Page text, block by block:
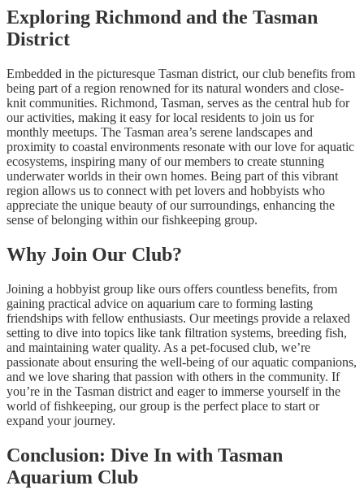
Exploring Richmond and the Tasman
District
Embedded in the picturesque Tasman district, our club benefits from
being part of a region renowned for its natural wonders and close-
knit communities. Richmond, Tasman, serves as the central hub for
our activities, making it easy for local residents to join us for
monthly meetups. The Tasman area’s serene landscapes and
proximity to coastal environments resonate with our love for aquatic
ecosystems, inspiring many of our members to create stunning
underwater worlds in their own homes. Being part of this vibrant
region allows us to connect with pet lovers and hobbyists who
appreciate the unique beauty of our surroundings, enhancing the
sense of belonging within our fishkeeping group.
Why Join Our Club?
Joining a hobbyist group like ours offers countless benefits, from
gaining practical advice on aquarium care to forming lasting
friendships with fellow enthusiasts. Our meetings provide a relaxed
setting to dive into topics like tank filtration systems, breeding fish,
and maintaining water quality. As a pet-focused club, we’re
passionate about ensuring the well-being of our aquatic companions,
and we love sharing that passion with others in the community. If
you’re in the Tasman district and eager to immerse yourself in the
world of fishkeeping, our group is the perfect place to start or
expand your journey.
Conclusion: Dive In with Tasman
Aquarium Club